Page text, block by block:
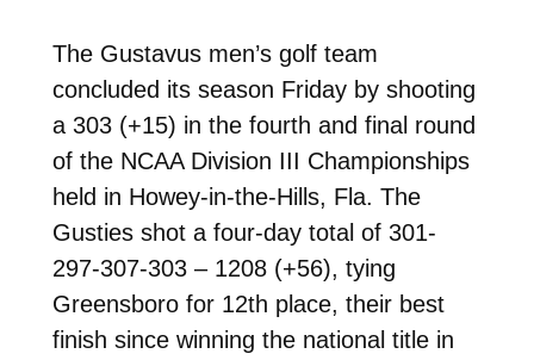
The Gustavus men’s golf team
concluded its season Friday by shooting
a 303 (+15) in the fourth and final round
of the NCAA Division III Championships
held in Howey-in-the-Hills, Fla. The
Gusties shot a four-day total of 301-
297-307-303 – 1208 (+56), tying
Greensboro for 12th place, their best
finish since winning the national title in